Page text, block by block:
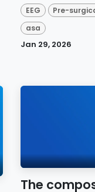
EEG Pre-
asa
Jan 29, 2026
The